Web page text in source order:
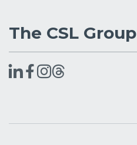
The CSL Group